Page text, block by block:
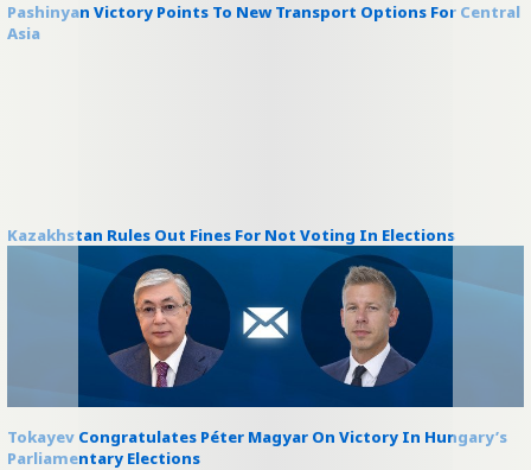
Pashinyan Victory Points To New Transport Options For Central
Asia
Kazakhstan Rules Out Fines For Not Voting In Elections
Tokayev Congratulates Péter Magyar On Victory In Hungary’s
Parliamentary Elections